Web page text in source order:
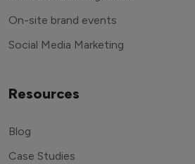
On-site brand events
Social Media Marketing
Resources
Blog
Case Studies